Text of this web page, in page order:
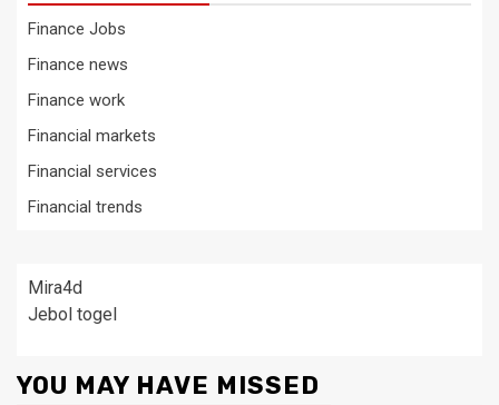
Finance Jobs
Finance news
Finance work
Financial markets
Financial services
Financial trends
Mira4d
Jebol togel
YOU MAY HAVE MISSED